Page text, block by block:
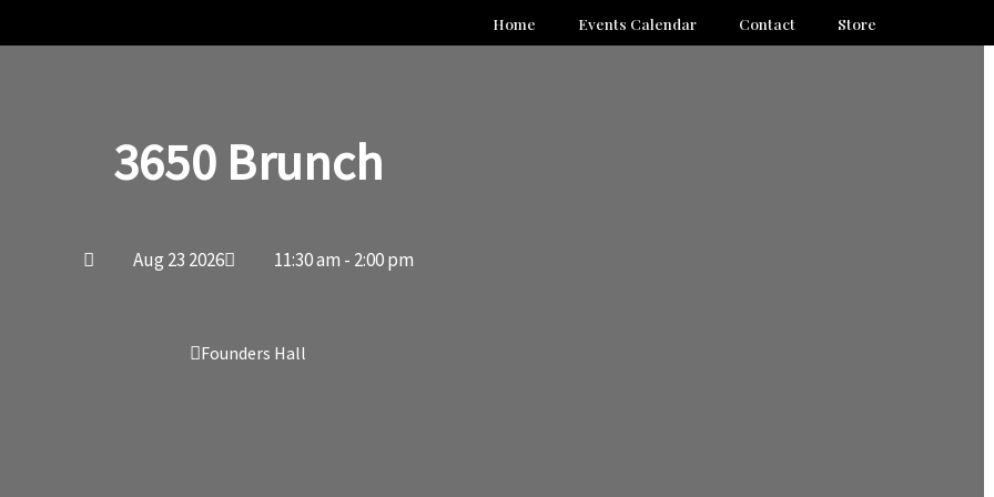
Home Events Calendar Contact Store
3650 Brunch
Aug 23 2026 11:30 am - 2:00 pm
Founders Hall